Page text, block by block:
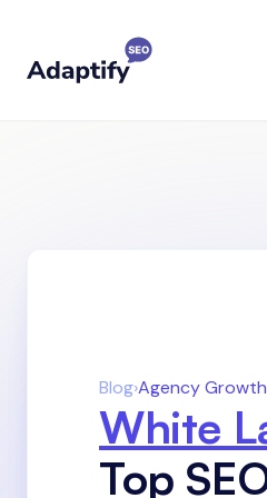
Blog›Agency Growth
White
Top